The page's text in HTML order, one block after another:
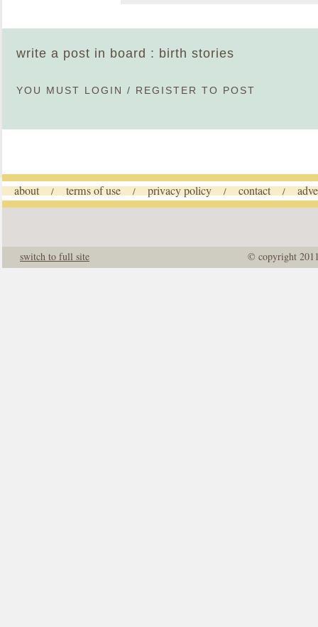
write a post in board : birth stories
YOU MUST LOGIN / REGISTER TO POST
about / terms of use / privacy policy / contact /
© copyright
switch to full site